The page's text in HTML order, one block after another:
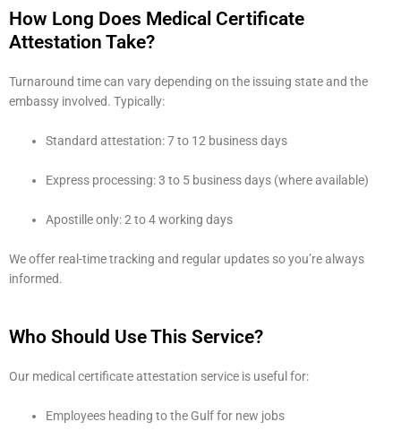
How Long Does Medical Certificate
Attestation Take?
Turnaround time can vary depending on the issuing state and the
embassy involved. Typically:
Standard attestation: 7 to 12 business days
Express processing: 3 to 5 business days (where available)
Apostille only: 2 to 4 working days
We offer real-time tracking and regular updates so you’re always
informed.
Who Should Use This Service?
Our medical certificate attestation service is useful for:
Employees heading to the Gulf for new jobs